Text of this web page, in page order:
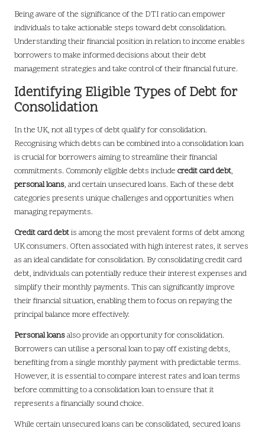
Being aware of the significance of the DTI ratio can empower
individuals to take actionable steps toward debt consolidation.
Understanding their financial position in relation to income enables
borrowers to make informed decisions about their debt
management strategies and take control of their financial future.
Identifying Eligible Types of Debt for
Consolidation
In the UK, not all types of debt qualify for consolidation.
Recognising which debts can be combined into a consolidation loan
is crucial for borrowers aiming to streamline their financial
commitments. Commonly eligible debts include credit card debt,
personal loans, and certain unsecured loans. Each of these debt
categories presents unique challenges and opportunities when
managing repayments.
Credit card debtis among the most prevalent forms of debt among
UK consumers. Often associated with high interest rates, it serves
as an ideal candidate for consolidation. By consolidating credit card
debt, individuals can potentially reduce their interest expenses and
simplify their monthly payments. This can significantly improve
their financial situation, enabling them to focus on repaying the
principal balance more effectively.
Personal loansalso provide an opportunity for consolidation.
Borrowers can utilise a personal loan to pay off existing debts,
benefiting from a single monthly payment with predictable terms.
However, it is essential to compare interest rates and loan terms
before committing to a consolidation loan to ensure that it
represents a financially sound choice.
While certain unsecured loans can be consolidated, secured loans